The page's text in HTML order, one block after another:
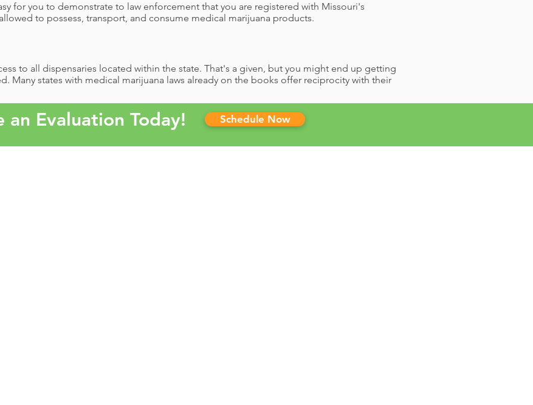
for you to demonstrate to law enforcement that you are registered with Missouri's
to possess, transport, and consume medical marijuana products.
to all dispensaries located within the state. That's a given, but you might end up getting
Many states with medical marijuana laws already on the books offer reciprocity with their
an Evaluation Today! Schedule Now